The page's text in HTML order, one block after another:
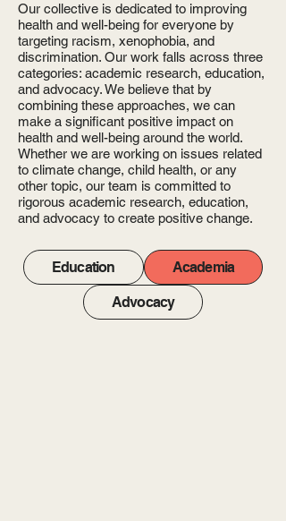
Our collective is dedicated to improving
health and well-being for everyone by
targeting racism, xenophobia, and
discrimination. Our work falls across three
categories: academic research, education,
and advocacy. We believe that by
combining these approaches, we can
make a significant positive impact on
health and well-being around the world.
Whether we are working on issues related
to climate change, child health, or any
other topic, our team is committed to
rigorous academic research, education,
and advocacy to create positive change.
Academia
Education
Advocacy